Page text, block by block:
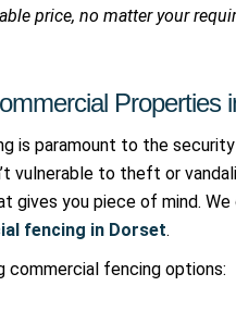
price, no matter your
Properties
is paramount to the
vulnerable to theft or
gives you piece of mind.
fencing in Dorset.
fencing options: